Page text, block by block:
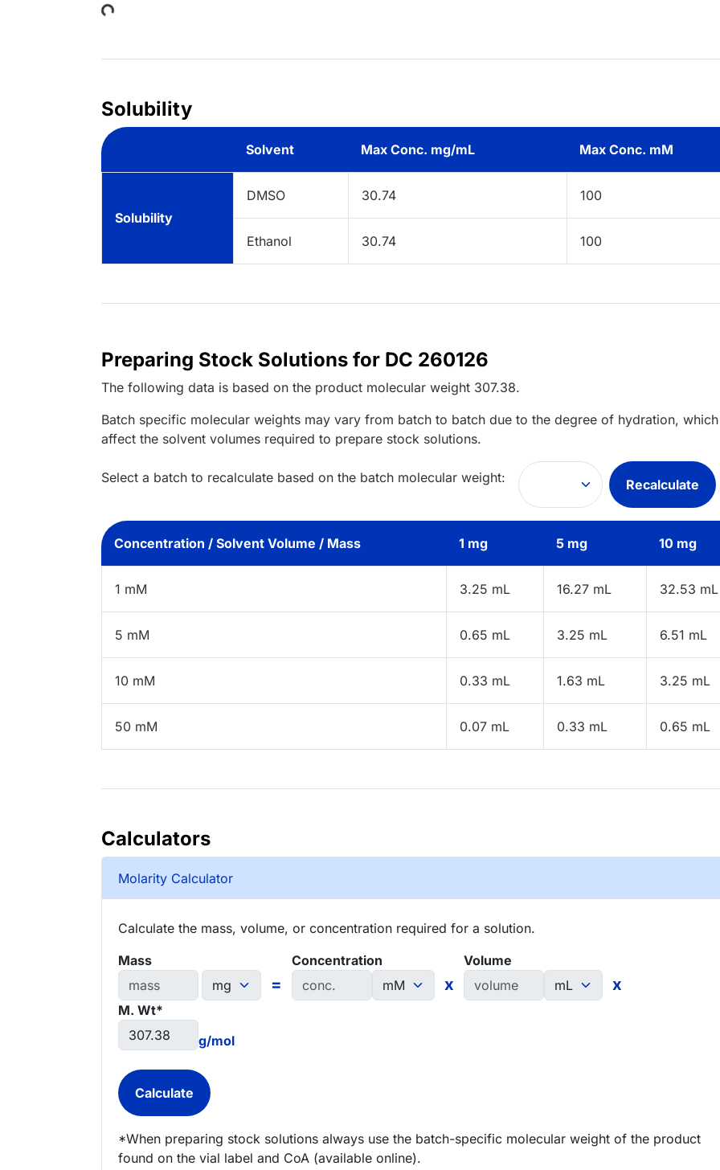
Loading...
Solubility
Solvent Max Conc. mg/mL Max Conc. mM
Solubility
DMSO 30.74 100
Ethanol 30.74 100
Preparing Stock Solutions for DC 260126
The following data is based on the product molecular weight 307.38.
Batch specific molecular weights may vary from batch to batch due to the degree of hydration,
affect the solvent volumes required to prepare stock solutions.
Select a batch to recalculate based on the batch molecular weight: Recalculate
Concentration / Solvent Volume / Mass 1 mg 5 mg 10 mg
1 mM 3.25 mL 16.27 mL 32.53 mL
5 mM 0.65 mL 3.25 mL 6.51 mL
10 mM 0.33 mL 1.63 mL 3.25 mL
50 mM 0.07 mL 0.33 mL 0.65 mL
Calculators
Molarity Calculator
Calculate the mass, volume, or concentration required for a solution.
Mass
=
Concentration
x
Volume
x
M. Wt*
g/mol
*When preparing stock solutions always use the batch-specific molecular weight of the product
found on the vial label and CoA (available online).